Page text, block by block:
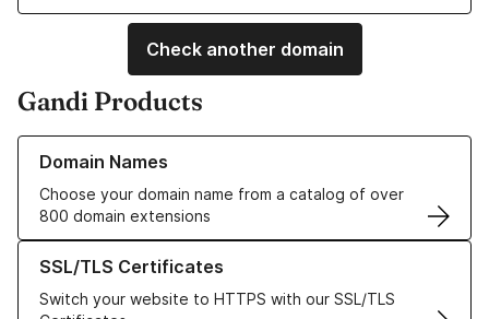
Check another domain
Gandi Products
Domain Names
Choose your domain name from a catalog of over
800 domain extensions
Learn more about our Domain Names
SSL/TLS Certificates
Switch your website to HTTPS with our SSL/TLS
Learn more about our SSL/TLS Certificates